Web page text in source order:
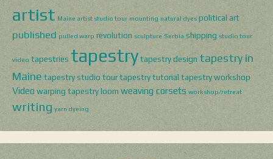
artist Maine artist studio tour mounting natural dyes political art
published pulled warp revolution sculpture Serbia shipping studio tour
video tapestries tapestrytapestry design tapestry in
Maine tapestry studio tourtapestry tutorial tapestry workshop
Video warping tapestry loom weaving corsets workshop/retreat
writing yarn dyeing